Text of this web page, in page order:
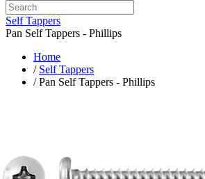
Self Tappers
Pan Self Tappers - Phillips
Home
/ Self Tappers
/ Pan Self Tappers - Phillips